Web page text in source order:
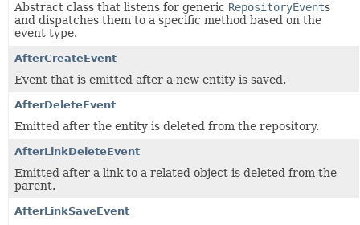
Abstract class that listens for generic RepositoryEvents
and dispatches them to a specific method based on the
event type.
AfterCreateEvent
Event that is emitted after a new entity is saved.
AfterDeleteEvent
Emitted after the entity is deleted from the repository.
AfterLinkDeleteEvent
Emitted after a link to a related object is deleted from the
parent.
AfterLinkSaveEvent